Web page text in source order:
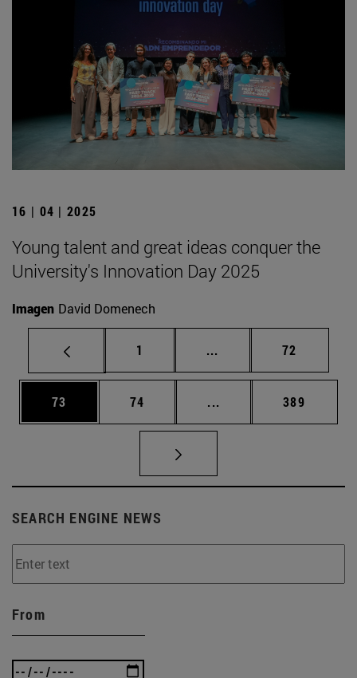
16 | 04 | 2025
Young talent and great ideas conquer the
University's Innovation Day 2025
Imagen David Domenech
Page
1 ... Intermediate pages
Page
72
Page
73 Page
74 ... Intermediate pages
Page
389
SEARCH ENGINE NEWS
From